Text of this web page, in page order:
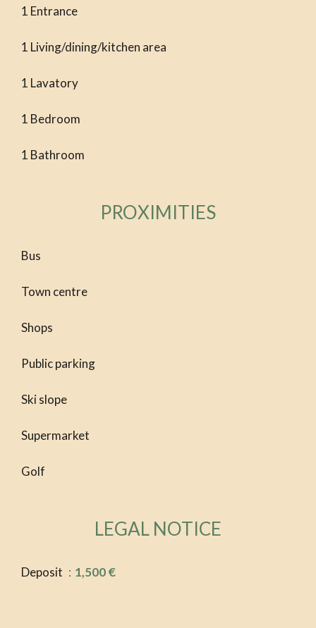
1 Entrance
1 Living/dining/kitchen area
1 Lavatory
1 Bedroom
1 Bathroom
PROXIMITIES
Bus
Town centre
Shops
Public parking
Ski slope
Supermarket
Golf
LEGAL NOTICE
Deposit 1,500 €